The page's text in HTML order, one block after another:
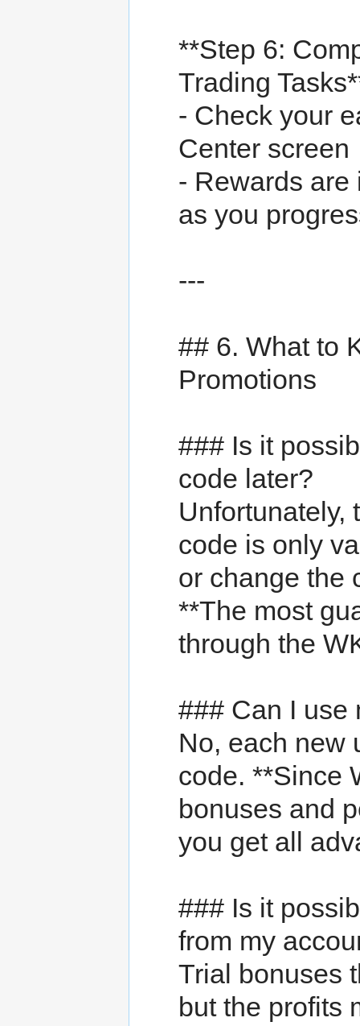
**Step 6:
Trading
- Check your
Center screen
- Rewards are
as you
---
## 6. What to
Promotions
### Is it
code later?
Unfortunately,
code is only
or change the
**The most
through the
### Can I use
No, each new
code. **Since
bonuses and
you get all
### Is it
from my
Trial bonuses
but the profits